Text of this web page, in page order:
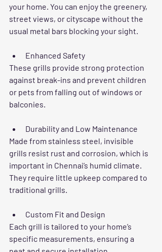
your home. You can enjoy the greenery,
street views, or cityscape without the
usual metal bars blocking your sight.
Enhanced Safety
These grills provide strong protection
against break-ins and prevent children
or pets from falling out of windows or
balconies.
Durability and Low Maintenance
Made from stainless steel, invisible
grills resist rust and corrosion, which is
important in Chennai’s humid climate.
They require little upkeep compared to
traditional grills.
Custom Fit and Design
Each grill is tailored to your home’s
specific measurements, ensuring a